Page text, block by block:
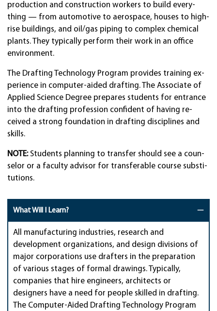
pro­duc­tion and con­struc­tion work­ers to build every­
thing — from auto­mo­tive to aero­space, houses to high-
rise build­ings, and oil/gas pip­ing to com­plex chemi­cal
plants. They ty­pical­ly per­form their work in an of­fice
environ­ment.
The Draft­ing Techn­ology Pro­gram pro­vides train­ing ex­
peri­ence in com­puter-aid­ed draft­ing. The As­soci­ate of
Ap­plied Sci­ence De­gree pre­pares stu­dents for en­trance
into the draft­ing pro­fes­sion con­fi­dent of hav­ing re­
ceived a strong founda­tion in draf­ting disci­plines and
skills.
NOTE:Stu­dents plan­ning to trans­fer should see a coun­
selor or a fac­ulty ad­visor for trans­ferable course sub­sti­
tut­ions.
What Will I Learn?
All manufacturing industries, research and
development organizations, and design divisions of
major corporations use drafters in the preparation
of various stages of formal drawings. Typically,
companies that hire engineers, architects or
designers have a need for people skilled in drafting.
The Computer-Aided Drafting Technology Program